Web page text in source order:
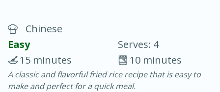
30 minutes
20 minutes
Chinese
Easy
Serves: 4
10 minutes
15 minutes
A classic and flavorful fried rice recipe that is easy to
make and perfect for a quick meal.